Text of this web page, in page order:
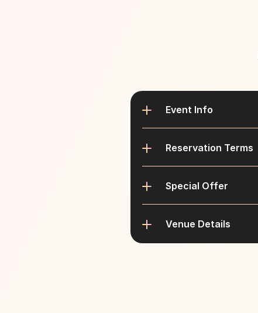
Event Info
Reservation Terms
Special Offer
Venue Details